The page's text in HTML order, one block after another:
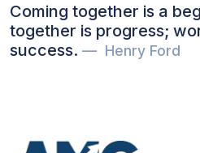
Coming together is a
together is progress;
success.
Henry Ford